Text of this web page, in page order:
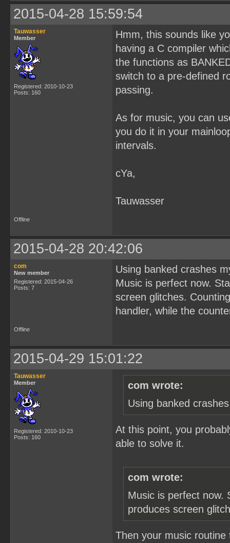
2015-04-28 15:59:54
Tauwasser
Member
Registered: 2010-10-23
Posts: 160
Hmm, this sounds like
having a C compiler
the functions as
switch to a pre-defined
passing.
As for music, you can
you do it in your
intervals.
cYa,
Tauwasser
Offline
2015-04-28 20:42:06
com
New member
Registered: 2015-04-26
Posts: 7
Using banked crashes
Music is perfect now.
screen glitches.
handler, while the
Offline
2015-04-29 15:01:22
Tauwasser
Member
Registered: 2010-10-23
Posts: 160
com wrote:
Using banked
At this point, you
able to solve it.
com wrote:
Music is perfect now.
produces screen
Then your music